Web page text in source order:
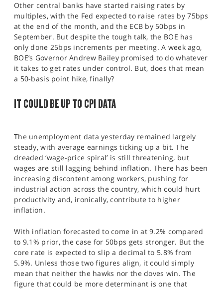
Other central banks have started raising rates by
multiples, with the Fed expected to raise rates by 75bps
at the end of the month, and the ECB by 50bps in
September. But despite the tough talk, the BOE has
only done 25bps increments per meeting. A week ago,
BOE’s Governor Andrew Bailey promised to do whatever
it takes to get rates under control. But, does that mean
a 50-basis point hike, finally?
IT COULD BE UP TO CPI DATA
The unemployment data yesterday remained largely
steady, with average earnings ticking up a bit. The
dreaded ‘wage-price spiral’ is still threatening, but
wages are still lagging behind inflation. There has been
increasing discontent among workers, pushing for
industrial action across the country, which could hurt
productivity and, ironically, contribute to higher
inflation.
With inflation forecasted to come in at 9.2% compared
to 9.1% prior, the case for 50bps gets stronger. But the
core rate is expected to slip a decimal to 5.8% from
5.9%. Unless those two figures align, it could simply
mean that neither the hawks nor the doves win. The
figure that could be more determinant is one that